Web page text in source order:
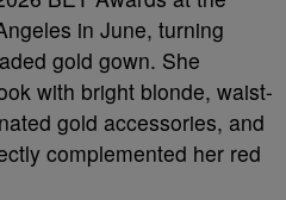
in June, turning
gold gown. She
with bright blonde, waist-
gold accessories, and
complemented her red